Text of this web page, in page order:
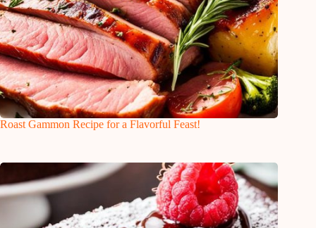
Roast Gammon Recipe for a Flavorful Feast!